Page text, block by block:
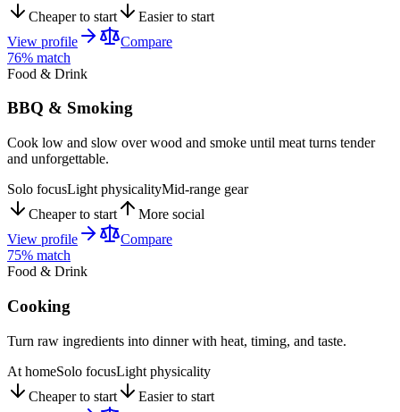
Cheaper to start
Easier to start
View profile
Compare
76% match
Food & Drink
BBQ & Smoking
Cook low and slow over wood and smoke until meat turns tender
and unforgettable.
Solo focusLight physicalityMid-range gear
Cheaper to start
More social
View profile
Compare
75% match
Food & Drink
Cooking
Turn raw ingredients into dinner with heat, timing, and taste.
At homeSolo focusLight physicality
Cheaper to start
Easier to start